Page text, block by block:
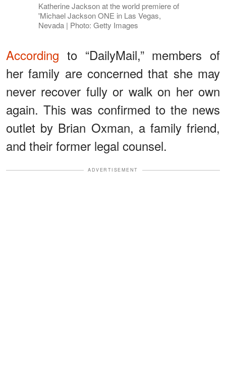
Katherine Jackson at the world premiere of
'Michael Jackson ONE in Las Vegas,
Nevada | Photo: Getty Images
According to “DailyMail,” members of
her family are concerned that she may
never recover fully or walk on her own
again. This was confirmed to the news
outlet by Brian Oxman, a family friend,
and their former legal counsel.
ADVERTISEMENT